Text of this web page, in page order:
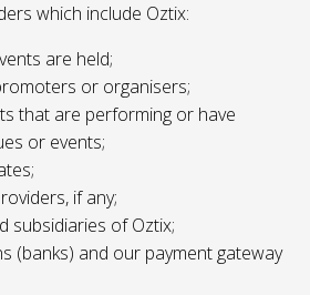
which include Oztix:
are held;
or organisers;
that are performing or have
or events;
if any;
subsidiaries of Oztix;
(banks) and our payment gateway